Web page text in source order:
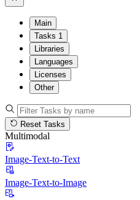
Main
Tasks 1
Libraries
Languages
Licenses
Other
Reset Tasks
Multimodal
Image-Text-to-Text
Image-Text-to-Image